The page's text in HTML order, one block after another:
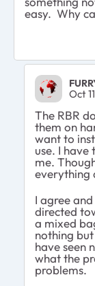
easy. Why
Oct
The RBR
them on
want to
use. I
me.
everything
I agree
directed
a mixed
nothing
have seen
what the
problems.